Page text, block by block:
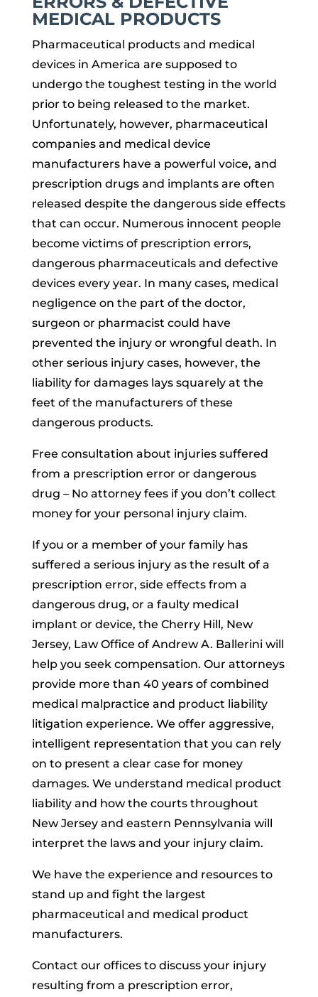
MEDICAL PRODUCTS
Pharmaceutical products and medical
devices in America are supposed to
undergo the toughest testing in the world
prior to being released to the market.
Unfortunately, however, pharmaceutical
companies and medical device
manufacturers have a powerful voice, and
prescription drugs and implants are often
released despite the dangerous side effects
that can occur. Numerous innocent people
become victims of prescription errors,
dangerous pharmaceuticals and defective
devices every year. In many cases, medical
negligence on the part of the doctor,
surgeon or pharmacist could have
prevented the injury or wrongful death. In
other serious injury cases, however, the
liability for damages lays squarely at the
feet of the manufacturers of these
dangerous products.
Free consultation about injuries suffered
from a prescription error or dangerous
drug – No attorney fees if you don’t collect
money for your personal injury claim.
If you or a member of your family has
suffered a serious injury as the result of a
prescription error, side effects from a
dangerous drug, or a faulty medical
implant or device, the Cherry Hill, New
Jersey, Law Office of Andrew A. Ballerini will
help you seek compensation. Our attorneys
provide more than 40 years of combined
medical malpractice and product liability
litigation experience. We offer aggressive,
intelligent representation that you can rely
on to present a clear case for money
damages. We understand medical product
liability and how the courts throughout
New Jersey and eastern Pennsylvania will
interpret the laws and your injury claim.
We have the experience and resources to
stand up and fight the largest
pharmaceutical and medical product
manufacturers.
Contact our offices to discuss your injury
resulting from a prescription error,